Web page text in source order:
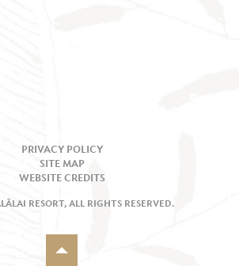
PRIVACY POLICY
SITE MAP
WEBSITE CREDITS
RESORT, ALL RIGHTS RESERVED.